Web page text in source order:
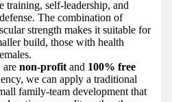
training, self-leadership, and
The combination of
strength makes it suitable for
build, those with health
non-profit and 100% free
we can apply a traditional
family-team development that